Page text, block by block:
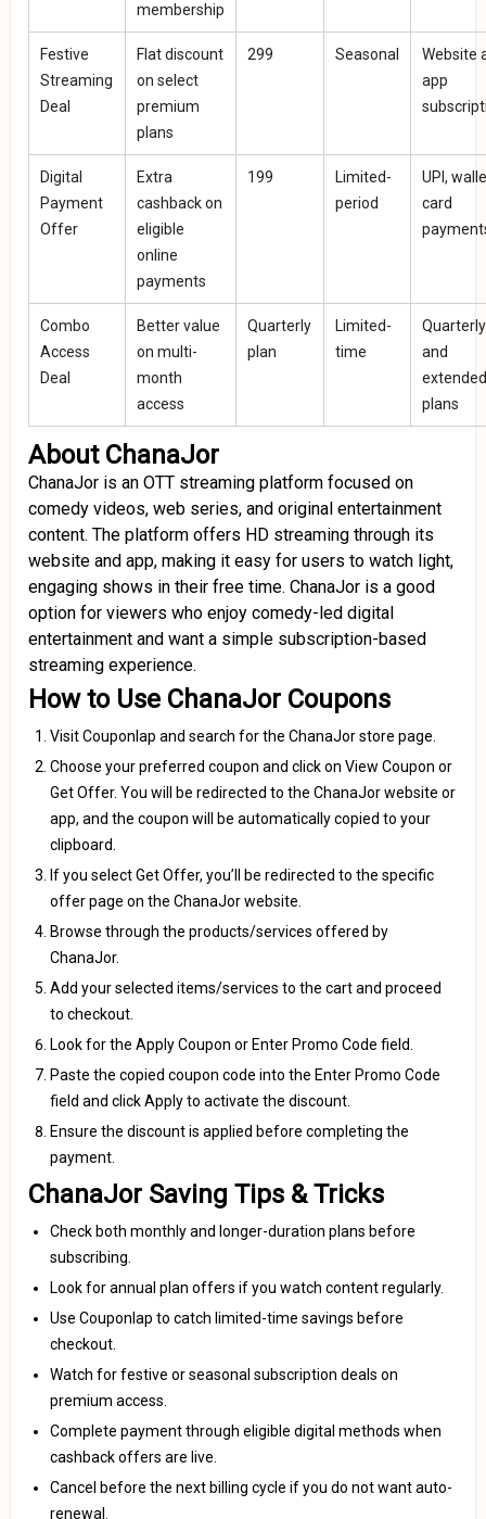
membership
Festive
Streaming
Deal
Flat discount
on select
premium
plans
₹299 Seasonal
Website
app
Digital
Payment
Offer
Extra
cashback on
eligible
online
payments
₹199
Limited-
period
UPI,
card
Combo
Access
Deal
Better value
on multi-
month
access
Quarterly
plan
Limited-
time
Quarterly
and
extended
plans
About ChanaJor
ChanaJor is an OTT streaming platform focused on
comedy videos, web series, and original entertainment
content. The platform offers HD streaming through its
website and app, making it easy for users to watch light,
engaging shows in their free time. ChanaJor is a good
option for viewers who enjoy comedy-led digital
entertainment and want a simple subscription-based
streaming experience.
How to Use ChanaJor Coupons
Visit Couponlap and search for the ChanaJor store page.
Choose your preferred coupon and click on View Coupon or
Get Offer. You will be redirected to the ChanaJor website or
app, and the coupon will be automatically copied to your
clipboard.
If you select Get Offer, you’ll be redirected to the specific
offer page on the ChanaJor website.
Browse through the products/services offered by
ChanaJor.
Add your selected items/services to the cart and proceed
to checkout.
Look for the Apply Coupon or Enter Promo Code field.
Paste the copied coupon code into the Enter Promo Code
field and click Apply to activate the discount.
Ensure the discount is applied before completing the
payment.
ChanaJor Saving Tips & Tricks
Check both monthly and longer-duration plans before
subscribing.
Look for annual plan offers if you watch content regularly.
Use Couponlap to catch limited-time savings before
checkout.
Watch for festive or seasonal subscription deals on
premium access.
Complete payment through eligible digital methods when
cashback offers are live.
Cancel before the next billing cycle if you do not want auto-
renewal.